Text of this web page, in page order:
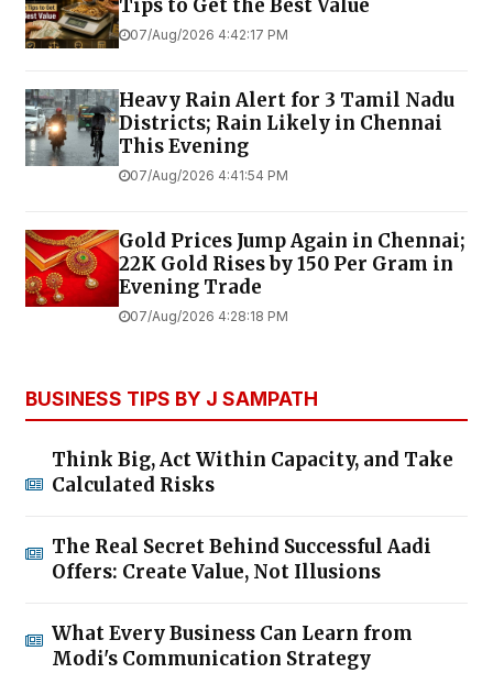
Tips to Get the Best Value
07/Aug/2026 4:42:17 PM
Heavy Rain Alert for 3 Tamil Nadu
Districts; Rain Likely in Chennai
This Evening
07/Aug/2026 4:41:54 PM
Gold Prices Jump Again in Chennai;
22K Gold Rises by ₹150 Per Gram in
Evening Trade
07/Aug/2026 4:28:18 PM
BUSINESS TIPS BY J SAMPATH
Think Big, Act Within Capacity, and Take
Calculated Risks
The Real Secret Behind Successful Aadi
Offers: Create Value, Not Illusions
What Every Business Can Learn from
Modi's Communication Strategy